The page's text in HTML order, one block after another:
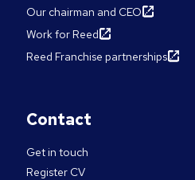
Our chairman and CEO
Work for Reed
Reed Franchise partnerships
Contact
Get in touch
Register CV